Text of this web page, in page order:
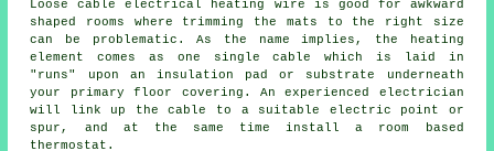
Loose cable electrical heating wire is good for awkward
shaped rooms where trimming the mats to the right size
can be problematic. As the name implies, the heating
element comes as one single cable which is laid in
"runs" upon an insulation pad or substrate underneath
your primary floor covering. An experienced electrician
will link up the cable to a suitable electric point or
spur, and at the same time install a room based
thermostat.